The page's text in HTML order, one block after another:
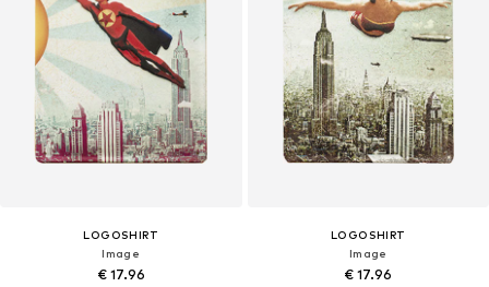
LOGOSHIRT
Image
€ 17.96
LOGOSHIRT
Image
€ 17.96